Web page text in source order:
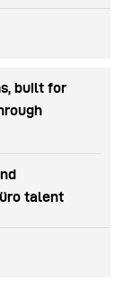
built for
talent